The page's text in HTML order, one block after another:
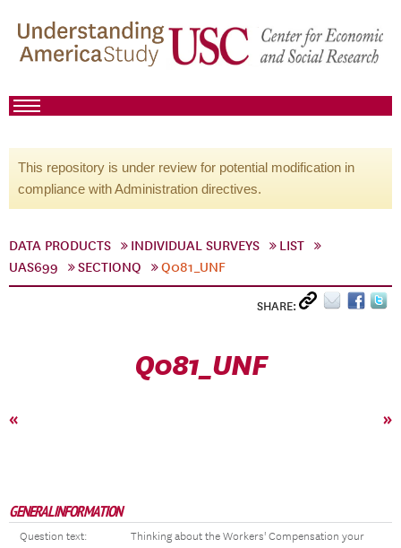
This repository is under review for potential modification in
compliance with Administration directives.
DATA PRODUCTS INDIVIDUAL SURVEYS
LIST
UAS699
SECTIONQ Q081_UNF
SHARE:
Q081_UNF
« »
GENERAL INFORMATION
Question text:
Thinking about the Workers' Compensation your